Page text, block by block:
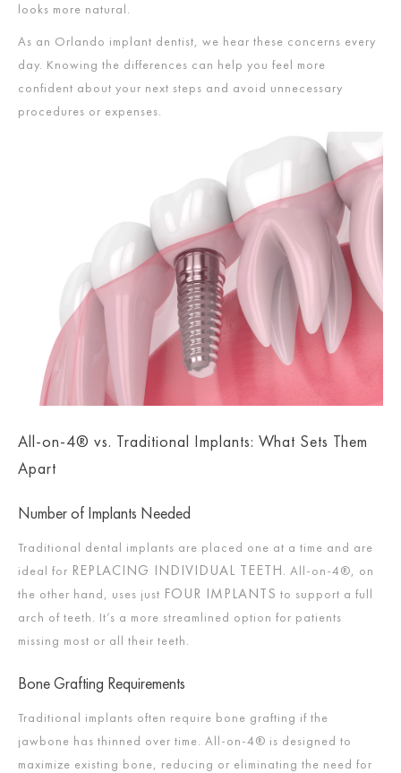
looks more natural.
As an Orlando implant dentist, we hear these concerns every
day. Knowing the differences can help you feel more
confident about your next steps and avoid unnecessary
procedures or expenses.
All-on-4® vs. Traditional Implants: What Sets Them
Apart
Number of Implants Needed
Traditional dental implants are placed one at a time and are
ideal for REPLACING INDIVIDUAL TEETH. All-on-4®, on
the other hand, uses just FOUR IMPLANTS to support a full
arch of teeth. It’s a more streamlined option for patients
missing most or all their teeth.
Bone Grafting Requirements
Traditional implants often require bone grafting if the
jawbone has thinned over time. All-on-4® is designed to
maximize existing bone, reducing or eliminating the need for